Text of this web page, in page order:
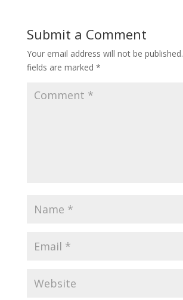
Submit a Comment
Your email address will not be published.
fields are marked *